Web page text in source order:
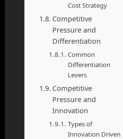
Cost Strategy
Competitive
Pressure and
Differentiation
Common
Differentiation
Levers
Competitive
Pressure and
Innovation
Types of
Innovation Driven